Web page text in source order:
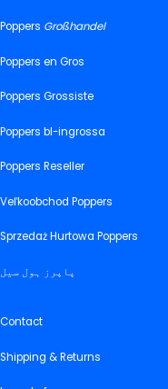
Poppers Großhandel
Poppers en Gros
Poppers Grossiste
Poppers bl-ingrossa
Poppers Reseller
Veľkoobchod Poppers
Sprzedaż Hurtowa Poppers
پاپرز ہول سیل
Contact
Shipping & Returns